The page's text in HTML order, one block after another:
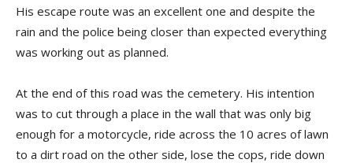
His escape route was an excellent one and despite the
rain and the police being closer than expected everything
was working out as planned.
At the end of this road was the cemetery. His intention
was to cut through a place in the wall that was only big
enough for a motorcycle, ride across the 10 acres of lawn
to a dirt road on the other side, lose the cops, ride down